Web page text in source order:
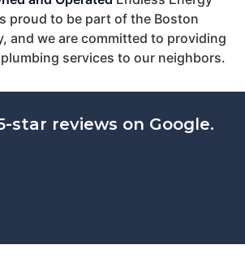
proud to be part of the Boston
and we are committed to providing
services to our neighbors.
star reviews on Google.